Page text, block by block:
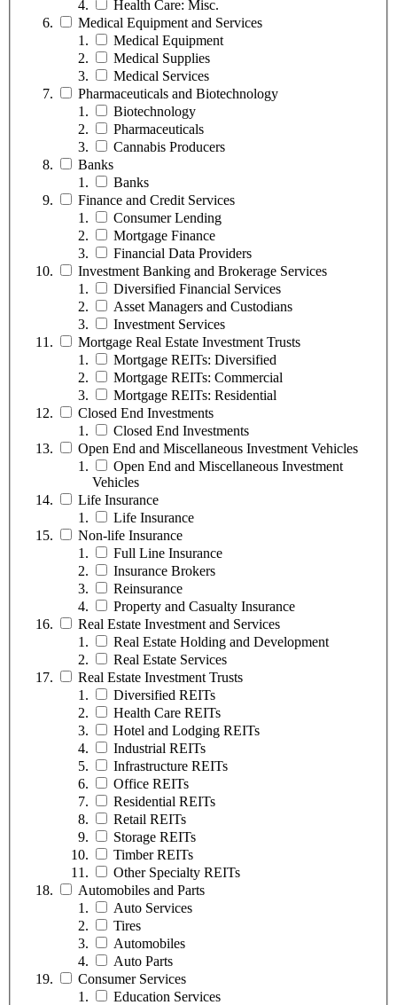
Health Care: Misc.
Medical Equipment and Services
Medical Equipment
Medical Supplies
Medical Services
Pharmaceuticals and Biotechnology
Biotechnology
Pharmaceuticals
Cannabis Producers
Banks
Banks
Finance and Credit Services
Consumer Lending
Mortgage Finance
Financial Data Providers
Investment Banking and Brokerage Services
Diversified Financial Services
Asset Managers and Custodians
Investment Services
Mortgage Real Estate Investment Trusts
Mortgage REITs: Diversified
Mortgage REITs: Commercial
Mortgage REITs: Residential
Closed End Investments
Closed End Investments
Open End and Miscellaneous Investment Vehicles
Open End and Miscellaneous Investment
Vehicles
Life Insurance
Life Insurance
Non-life Insurance
Full Line Insurance
Insurance Brokers
Reinsurance
Property and Casualty Insurance
Real Estate Investment and Services
Real Estate Holding and Development
Real Estate Services
Real Estate Investment Trusts
Diversified REITs
Health Care REITs
Hotel and Lodging REITs
Industrial REITs
Infrastructure REITs
Office REITs
Residential REITs
Retail REITs
Storage REITs
Timber REITs
Other Specialty REITs
Automobiles and Parts
Auto Services
Tires
Automobiles
Auto Parts
Consumer Services
Education Services